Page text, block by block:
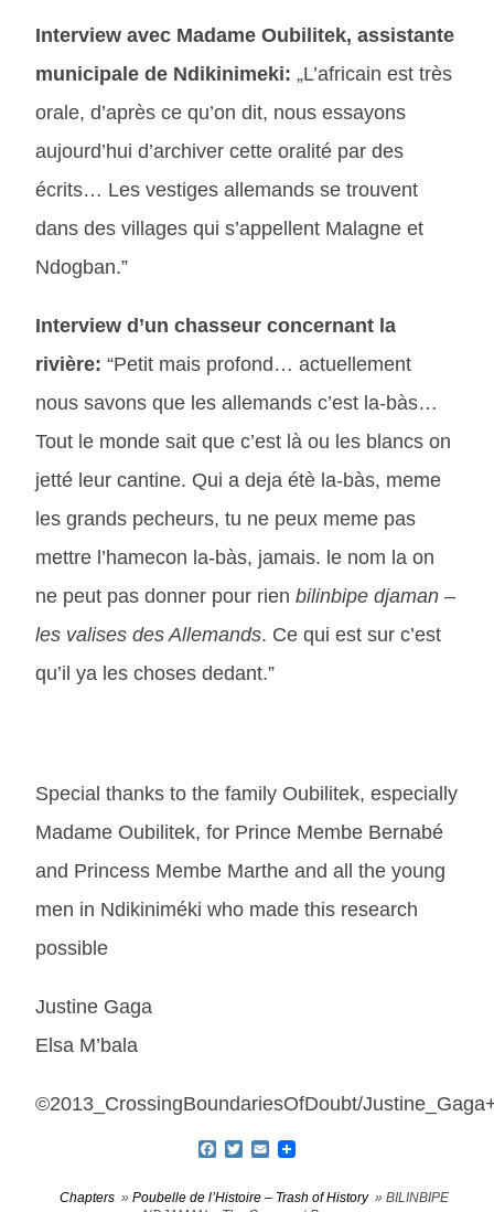
Interview avec Madame Oubilitek, assistante
municipale de Ndikinimeki: „L’africain est très
orale, d’après ce qu’on dit, nous essayons
aujourd’hui d’archiver cette oralité par des
écrits… Les vestiges allemands se trouvent
dans des villages qui s’appellent Malagne et
Ndogban.”
Interview d’un chasseur concernant la
rivière: “Petit mais profond… actuellement
nous savons que les allemands c’est la-bàs…
Tout le monde sait que c’est là ou les blancs on
jetté leur cantine. Qui a deja étè la-bàs, meme
les grands pecheurs, tu ne peux meme pas
mettre l’hamecon la-bàs, jamais. le nom la on
ne peut pas donner pour rien bilinbipe djaman –
les valises des Allemands. Ce qui est sur c’est
qu’il ya les choses dedant.”
Special thanks to the family Oubilitek, especially
Madame Oubilitek, for Prince Membe Bernabé
and Princess Membe Marthe and all the young
men in Ndikiniméki who made this research
possible
Justine Gaga
Elsa M’bala
©2013_CrossingBoundariesOfDoubt/
Facebook
TwitterEmail
Chapters» Poubelle de lʼHistoire – Trash of History» BILINBIPE